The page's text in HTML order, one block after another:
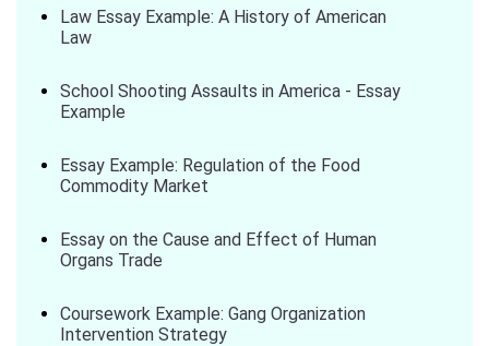
Law Essay Example: A History of American
Law
School Shooting Assaults in America - Essay
Example
Essay Example: Regulation of the Food
Commodity Market
Essay on the Cause and Effect of Human
Organs Trade
Coursework Example: Gang Organization
Intervention Strategy